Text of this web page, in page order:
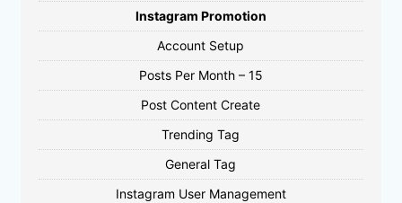
Instagram Promotion
Account Setup
Posts Per Month – 15
Post Content Create
Trending Tag
General Tag
Instagram User Management